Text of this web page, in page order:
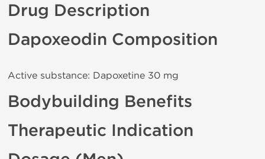
Drug Description
Dapoxeodin Composition
Active substance: Dapoxetine 30 mg
Bodybuilding Benefits
Therapeutic Indication